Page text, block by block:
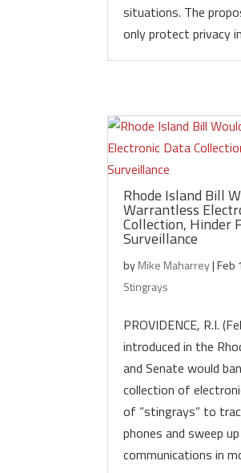
situations. The
only protect privacy
Rhode Island Bill
Warrantless
Collection, Hinder
Surveillance
byMike Maharrey|Feb
Stingrays
PROVIDENCE, R.I.
introduced in the
and Senate would
collection of
of “stingrays” to
phones and sweep
communications in